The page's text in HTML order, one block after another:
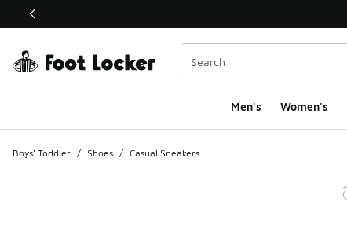
This link will open in a new window
Men's Women's
Boys' Toddler / Shoes / Casual Sneakers